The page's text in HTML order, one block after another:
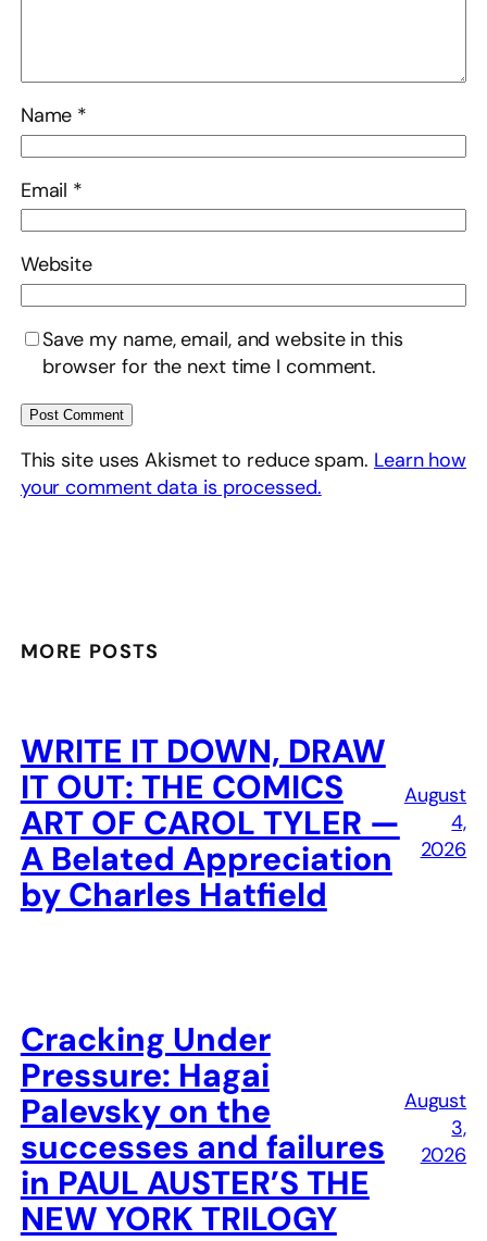
Name *
Email *
Website
Save my name, email, and website in this
browser for the next time I comment.
This site uses Akismet to reduce spam. Learn how
your comment data is processed.
MORE POSTS
WRITE IT DOWN, DRAW
IT OUT: THE COMICS
ART OF CAROL TYLER —
A Belated Appreciation
by Charles Hatfield
August
4,
2026
Cracking Under
Pressure: Hagai
Palevsky on the
successes and failures
in PAUL AUSTER’S THE
NEW YORK TRILOGY
August
3,
2026